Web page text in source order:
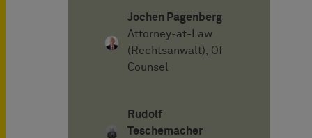
Jochen Pagenberg
Attorney-at-Law
(Rechtsanwalt), Of
Counsel
Rudolf
Teschemacher